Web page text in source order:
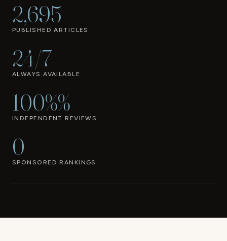
2,695
PUBLISHED ARTICLES
24/7
ALWAYS AVAILABLE
100%%
INDEPENDENT REVIEWS
0
SPONSORED RANKINGS